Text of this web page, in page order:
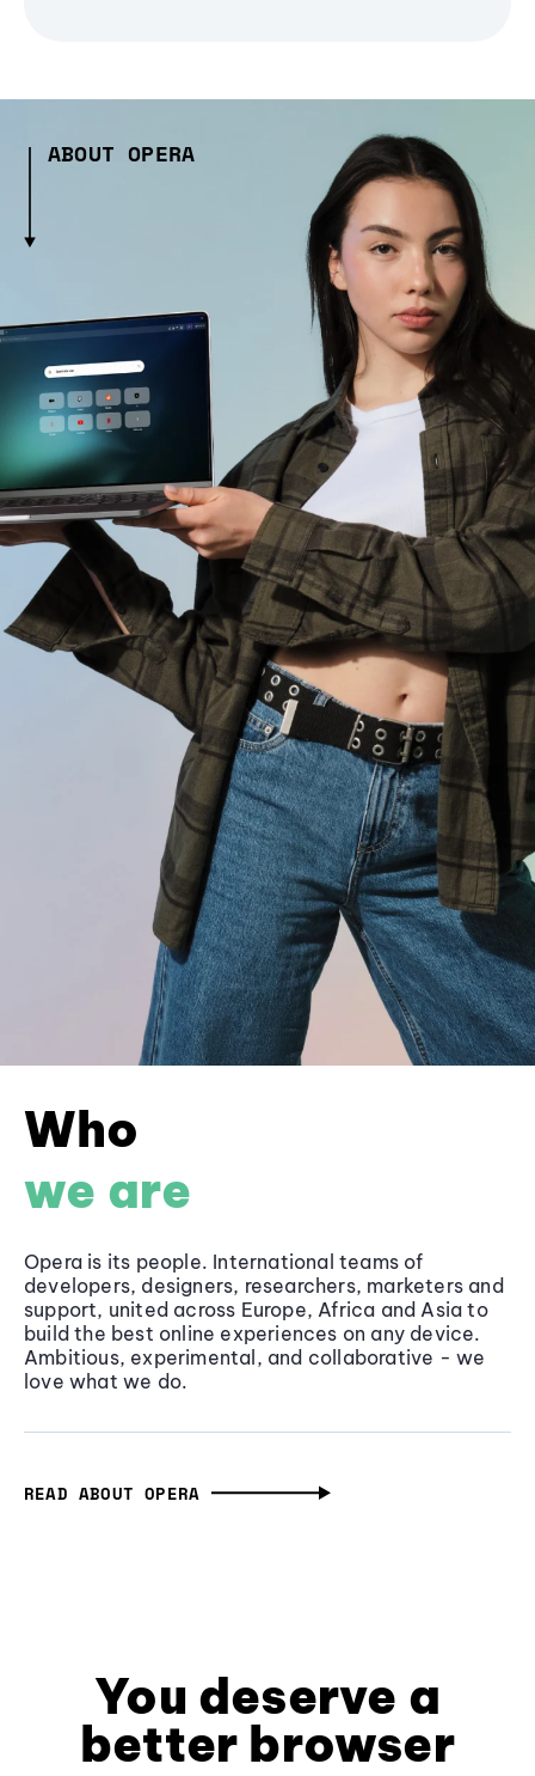
ABOUT OPERA
Who
we are
Opera is its people. International teams of
developers, designers, researchers, marketers and
support, united across Europe, Africa and Asia to
build the best online experiences on any device.
Ambitious, experimental, and collaborative - we
love what we do.
READ ABOUT OPERA
You deserve a
better browser